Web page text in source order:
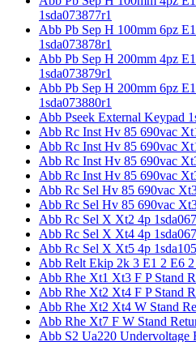
1sda073877r1
Abb Pb Sep H 100mm 6pz
1sda073878r1
Abb Pb Sep H 200mm 4pz
1sda073879r1
Abb Pb Sep H 200mm 6pz
1sda073880r1
Abb Pseek External Keypad
Abb Rc Inst Hv 85 690vac
Abb Rc Inst Hv 85 690vac
Abb Rc Inst Hv 85 690vac
Abb Rc Inst Hv 85 690vac
Abb Rc Sel Hv 85 690vac
Abb Rc Sel Hv 85 690vac
Abb Rc Sel X Xt2 4p
Abb Rc Sel X Xt4 4p
Abb Rc Sel X Xt5 4p
Abb Relt Ekip 2k 3 E1 2 E6
Abb Rhe Xt1 Xt3 F P Stand
Abb Rhe Xt2 Xt4 F P Stand
Abb Rhe Xt2 Xt4 W Stand
Abb Rhe Xt7 F W Stand
Abb S2 Ua220 Undervoltage